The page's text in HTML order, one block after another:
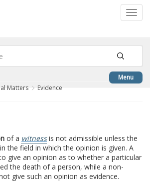
Menu
Matters Evidence
of a witnessis not admissible unless the
in the field in which the opinion is given. A
give an opinion as to whether a particular
the death of a person, while a non-
give such an opinion as evidence.